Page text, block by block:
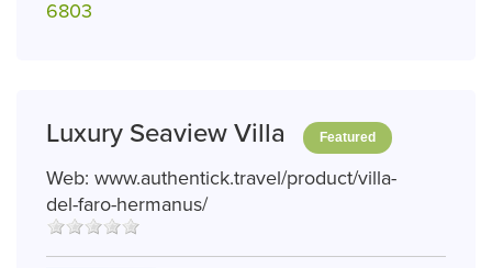
6803
Luxury Seaview Villa Featured
Web: www.authentick.travel/product/villa-
del-faro-hermanus/